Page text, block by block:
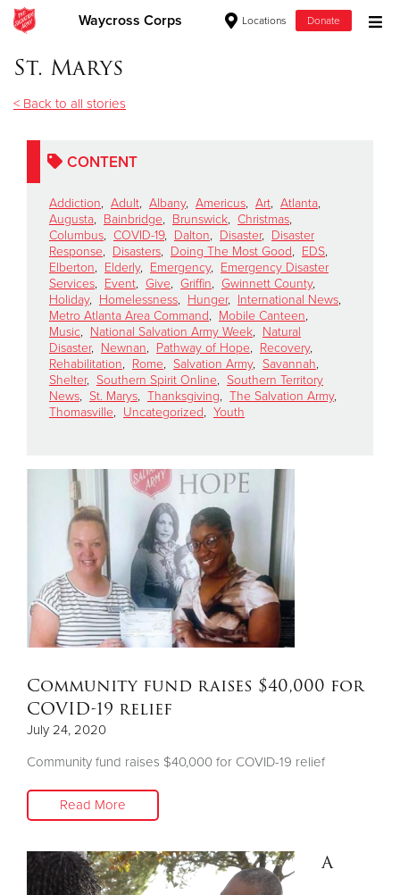
Waycross Corps Locations Donate
Donate Goods
Donate Clothing, Furniture & Household Items
Give Now
$500
$250
$100
$50
Other
St. Marys
< Back to all stories
CONTENT
Addiction, Adult, Albany, Americus, Art, Atlanta,
Augusta, Bainbridge, Brunswick, Christmas,
Columbus, COVID-19, Dalton, Disaster, Disaster
Response, Disasters, Doing The Most Good, EDS,
Elberton, Elderly, Emergency, Emergency Disaster
Services, Event, Give, Griffin, Gwinnett County,
Holiday, Homelessness, Hunger, International News,
Metro Atlanta Area Command, Mobile Canteen,
Music, National Salvation Army Week, Natural
Disaster, Newnan, Pathway of Hope, Recovery,
Rehabilitation, Rome, Salvation Army, Savannah,
Shelter, Southern Spirit Online, Southern Territory
News, St. Marys, Thanksgiving, The Salvation Army,
Thomasville, Uncategorized, Youth
Community fund raises $40,000 for
COVID-19 relief
July 24, 2020
Community fund raises $40,000 for COVID-19 relief
Read More
A